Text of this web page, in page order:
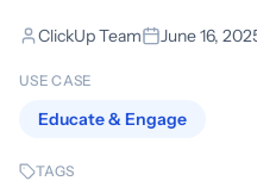
ClickUp Team June 16,
USE CASE
Educate & Engage
TAGS